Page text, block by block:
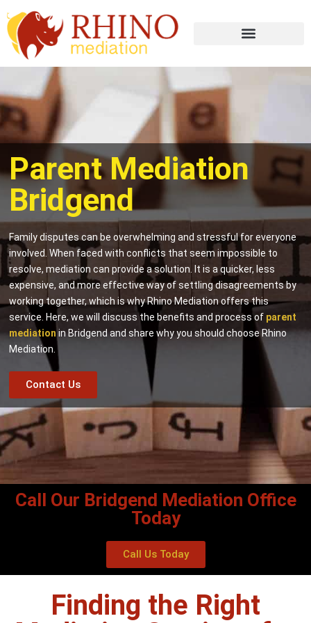
Parent Mediation
Bridgend
Family disputes can be overwhelming and stressful for everyone
involved. When faced with conflicts that seem impossible to
resolve, mediation can provide a solution. It is a quicker, less
expensive, and more effective way of settling disagreements by
working together, which is why Rhino Mediation offers this
service. Here, we will discuss the benefits and process of parent
mediation in Bridgend and share why you should choose Rhino
Mediation.
Contact Us
Call Our Bridgend Mediation Office
Today
Call Us Today
Finding the Right